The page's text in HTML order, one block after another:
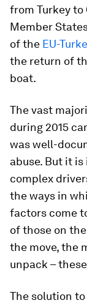
from Turkey to
Member
of the EU-
the return of
boat.
The vast
during 2015
was well-
abuse. But it
complex
the ways in
factors come
of those on
the move, the
unpack –
The solution